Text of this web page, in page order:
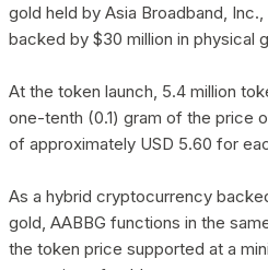
gold held by Asia Broadband,
backed by $30 million in physical
At the token launch, 5.4 million
one-tenth (0.1) gram of the price
of approximately USD 5.60 for
As a hybrid cryptocurrency
gold, AABBG functions in the
the token price supported at a